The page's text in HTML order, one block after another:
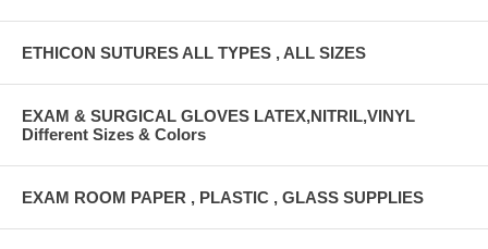
ETHICON SUTURES ALL TYPES , ALL SIZES
EXAM & SURGICAL GLOVES LATEX,NITRIL,VINYL
Different Sizes & Colors
EXAM ROOM PAPER , PLASTIC , GLASS SUPPLIES